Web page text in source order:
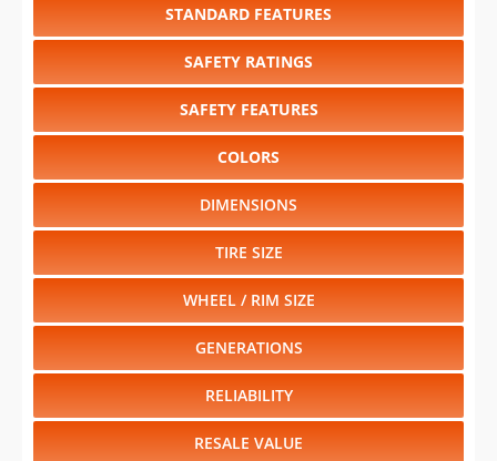
STANDARD FEATURES
SAFETY RATINGS
SAFETY FEATURES
COLORS
DIMENSIONS
TIRE SIZE
WHEEL / RIM SIZE
GENERATIONS
RELIABILITY
RESALE VALUE